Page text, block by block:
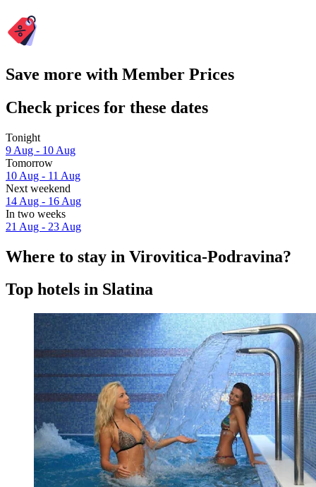
Save more with Member Prices
Check prices for these dates
Tonight
9 Aug - 10 Aug
Tomorrow
10 Aug - 11 Aug
Next weekend
14 Aug - 16 Aug
In two weeks
21 Aug - 23 Aug
Where to stay in Virovitica-Podravina?
Top hotels in Slatina